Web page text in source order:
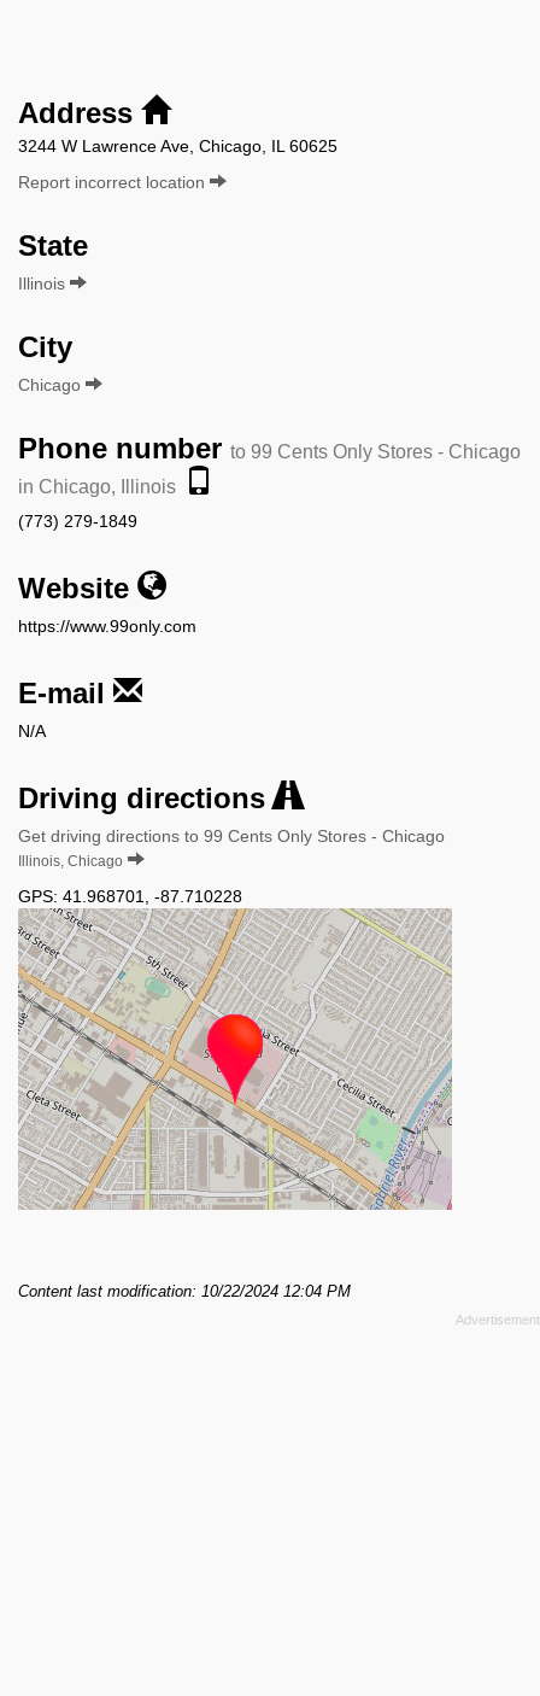
Address
3244 W Lawrence Ave, Chicago, IL 60625
Report incorrect location
State
Illinois
City
Chicago
Phone number to 99 Cents Only Stores - Chicago
in Chicago, Illinois
(773) 279-1849
Website
https://www.99only.com
E-mail
N/A
Driving directions
Get driving directions to 99 Cents Only Stores - Chicago
Illinois, Chicago
GPS: 41.968701 -87.710228
Content last modification: 10/22/2024 12:04 PM